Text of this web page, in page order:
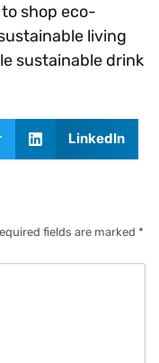
shop eco-
living
sustainable drink
LinkedIn
fields are marked *